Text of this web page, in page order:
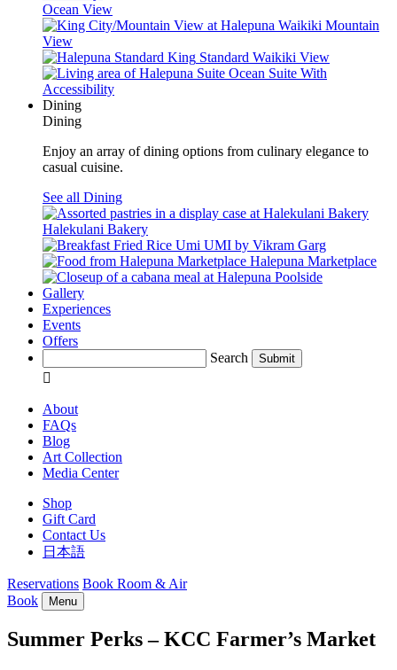
Ocean View
Waikiki Mountain
View
Standard Waikiki View
Ocean Suite With
Accessibility
Dining
Dining
Enjoy an array of dining options from culinary elegance to
casual cuisine.
See all Dining
Halekulani Bakery
UMI by Vikram Garg
Halepuna Marketplace
Poolside
Gallery
Experiences
Events
Offers
Search
Submit

About
FAQs
Blog
Art Collection
Media Center
Shop
Gift Card
Contact Us
日本語
Reservations Book Room & Air
Book
Menu
Summer Perks – KCC Farmer’s Market